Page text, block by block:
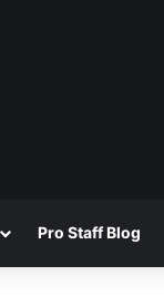
Pro Staff Blog